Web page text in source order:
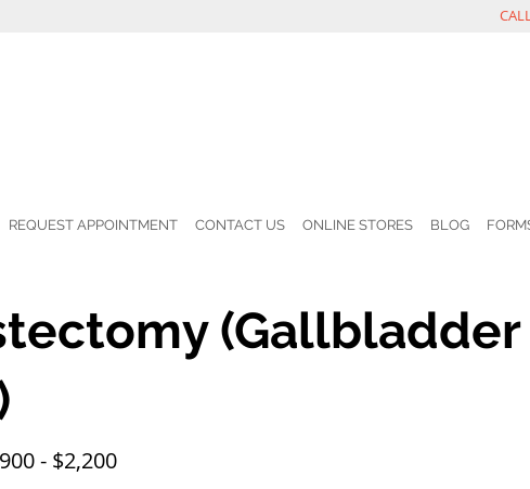
REQUEST APPOINTMENT CONTACT US ONLINE STORES BLOG
(Gallbladder
- $2,200